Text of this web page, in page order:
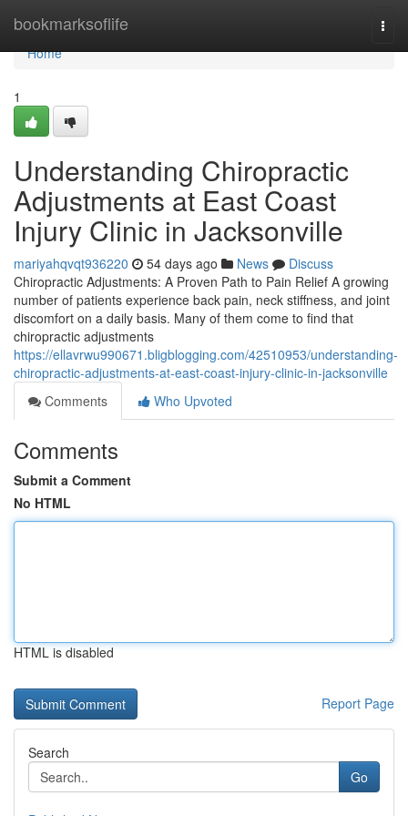
bookmarksoflife
Home
Home
1
Understanding Chiropractic
Adjustments at East Coast
Injury Clinic in Jacksonville
mariyahqvqt936220 54 days ago News
Discuss
Chiropractic Adjustments: A Proven Path to Pain Relief A growing
number of patients experience back pain, neck stiffness, and joint
discomfort on a daily basis. Many of them come to find that
chiropractic adjustments
https://ellavrwu990671.bligblogging.com/42510953/understanding-
chiropractic-adjustments-at-east-coast-injury-clinic-in-jacksonville
Comments
Who Upvoted
Comments
Submit a Comment
No HTML
HTML is disabled
Report Page
Search
Go